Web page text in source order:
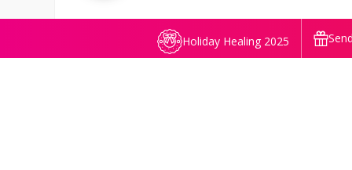
Holiday Healing 2025